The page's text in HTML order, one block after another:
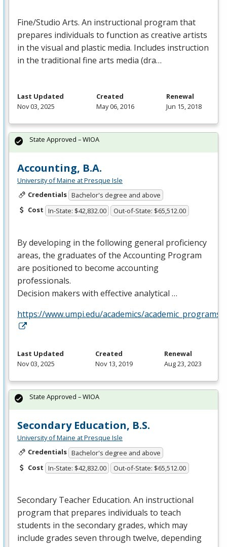
Fine/Studio Arts. An instructional program that
prepares individuals to function as creative artists
in the visual and plastic media. Includes instruction
in the traditional fine arts media (dra…
Last Updated
Nov 03, 2025
Created
May 06, 2016
Renewal
Jun 15, 2018
Accounting, B.A.
University of Maine at Presque Isle
Credentials Bachelor's degree and above
Cost In-State: $42,832.00 Out-of-State: $65,512.00
By developing in the following general proficiency
areas, the graduates of the Accounting Program
are positioned to become accounting
professionals.
Decision makers with effective analytical …
https://www.umpi.edu/academics/
State Approved – WIOA
Last Updated
Nov 03, 2025
Created
Nov 13, 2019
Renewal
Aug 23, 2023
Secondary Education, B.S.
University of Maine at Presque Isle
Credentials Bachelor's degree and above
Cost In-State: $42,832.00 Out-of-State: $65,512.00
Secondary Teacher Education. An instructional
program that prepares individuals to teach
students in the secondary grades, which may
include grades seven through twelve, depending
State Approved – WIOA